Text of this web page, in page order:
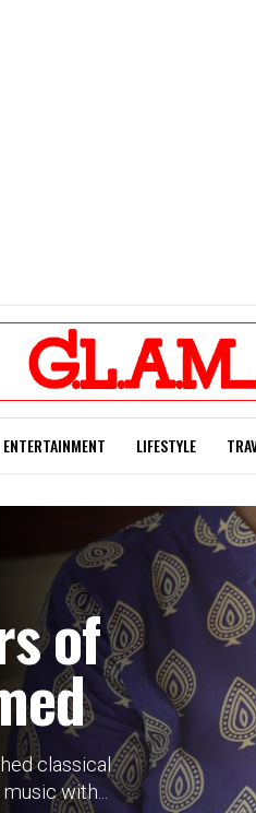
ENTERTAINMENT LIFESTYLE
of
classical
with...